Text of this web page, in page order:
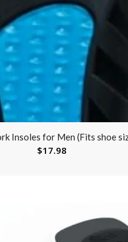
Insoles for Men (Fits shoe
$17.98